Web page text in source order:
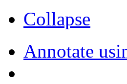
Collapse
Annotate